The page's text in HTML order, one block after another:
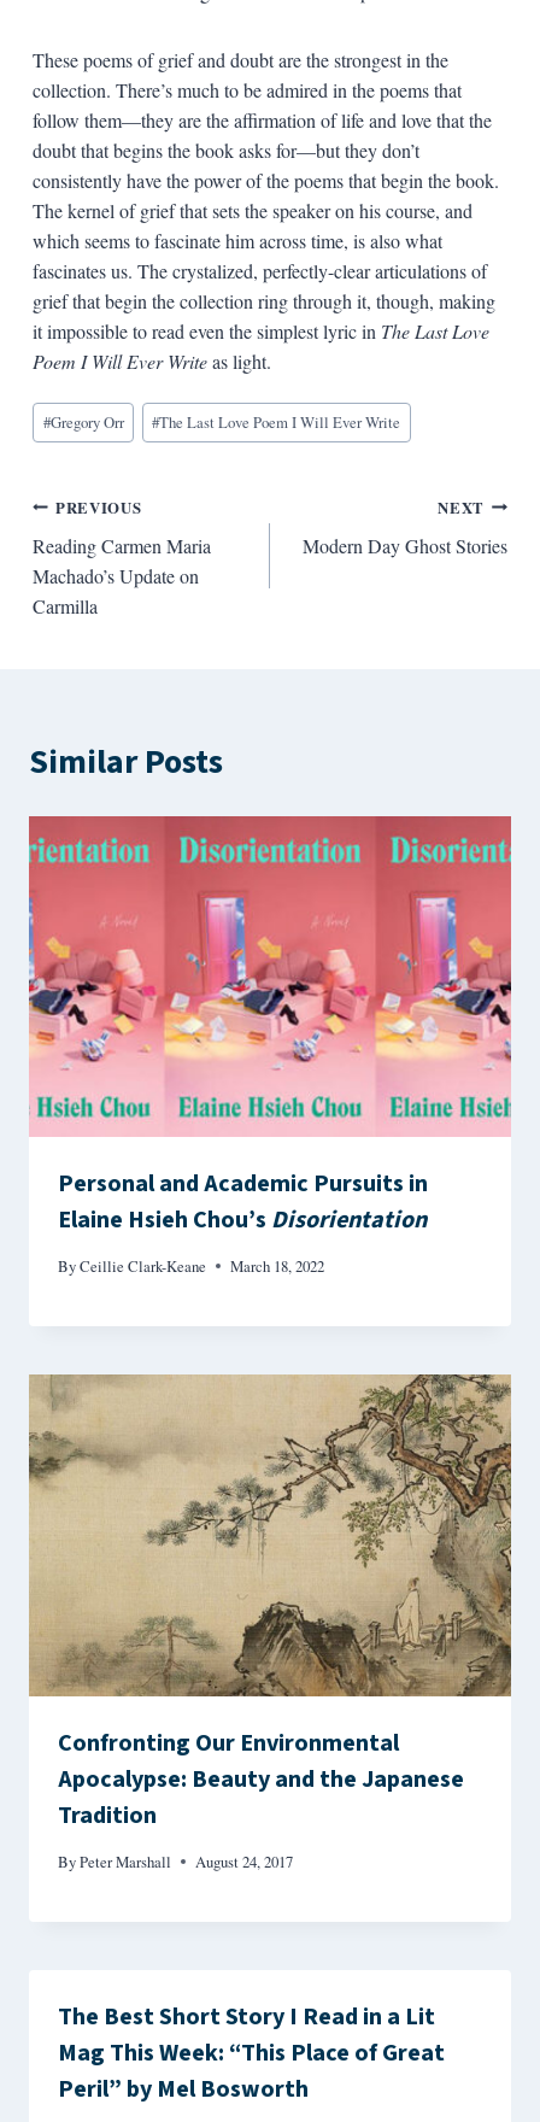
These poems of grief and doubt are the strongest in the
collection. There’s much to be admired in the poems that
follow them—they are the affirmation of life and love that the
doubt that begins the book asks for—but they don’t
consistently have the power of the poems that begin the book.
The kernel of grief that sets the speaker on his course, and
which seems to fascinate him across time, is also what
fascinates us. The crystalized, perfectly-clear articulations of
grief that begin the collection ring through it, though, making
it impossible to read even the simplest lyric in The Last Love
Poem I Will Ever Writeas light.
Blog
Tags:
#Gregory Orr #The Last Love Poem I Will Ever Write
Post
navigation
PREVIOUS
Reading Carmen Maria
Machado’s Update on
Carmilla
NEXT
Modern Day Ghost Stories
Similar Posts
Personal and Academic Pursuits in
Elaine Hsieh Chou’s Disorientation
ByCeillie Clark-Keane March 18, 2022
Confronting Our Environmental
Apocalypse: Beauty and the Japanese
Tradition
ByPeter Marshall August 24, 2017
The Best Short Story I Read in a Lit
Mag This Week: “This Place of Great
Peril” by Mel Bosworth